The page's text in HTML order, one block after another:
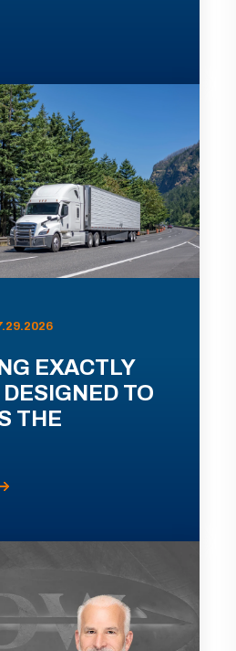
EXACTLY
TO
THE